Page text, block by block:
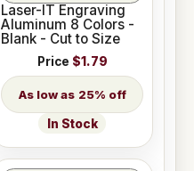
Laser-IT Engraving
Aluminum 8 Colors -
Blank - Cut to Size
Price $1.79
25% off
In Stock